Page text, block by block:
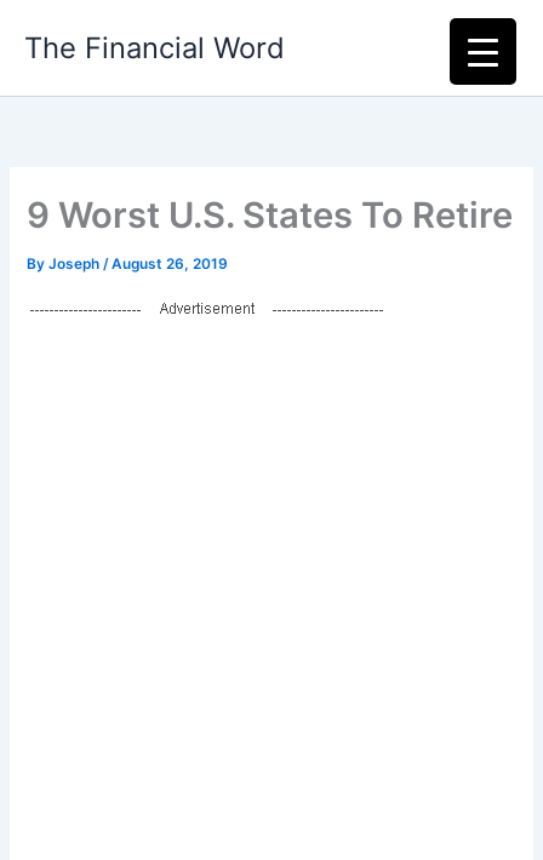
The Financial Word
9 Worst U.S. States To Retire
ByJoseph/August 26, 2019